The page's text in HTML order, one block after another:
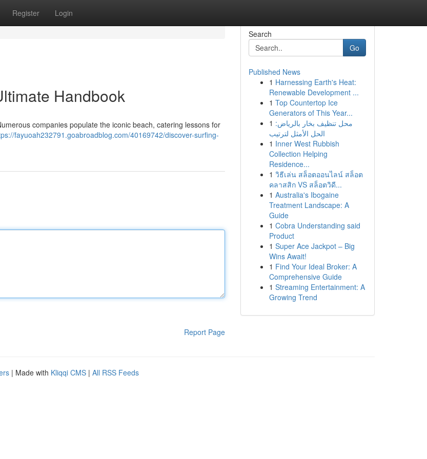
Register Login
Handbook
companies populate the iconic beach, catering lessons for
fayuoah232791.goabroadblog.com/40169742/discover-surfing-
Report Page
Search
Go
Published News
1 Harnessing Earth's Heat:
Renewable Development ...
1 Top Countertop Ice
Generators of This Year...
1 محل تنظيف بخار بالرياض:
الحل الأمثل لترتيب
1 Inner West Rubbish
Collection Helping
Residence...
1 วิธีเล่น สล็อตออนไลน์ สล็อต
คลาสสิก VS สล็อตวิดี...
1 Australia's Ibogaine
Treatment Landscape: A
Guide
1 Cobra Understanding said
Product
1 Super Ace Jackpot – Big
Wins Await!
1 Find Your Ideal Broker: A
Comprehensive Guide
1 Streaming Entertainment: A
Growing Trend
| Made with Kliqqi CMS | All RSS Feeds